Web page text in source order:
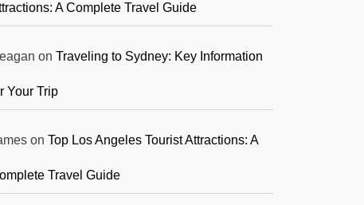
A Complete Travel Guide
on Traveling to Sydney: Key Information
Your Trip
on Top Los Angeles Tourist Attractions: A
Travel Guide